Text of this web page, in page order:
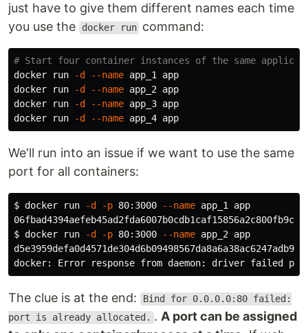
just have to give them different names each time
you use the
docker run command:
# Start four container instances of the same
docker run
-d --name app_1 app
docker run
-d --name app_2 app
docker run
-d --name app_3 app
docker run
-d --name
We'll run into an issue if we want to use the same
port for all containers:
$ docker run -d -p 80:3000 --name app_1 app
$ docker run -d -p 80:3000 --name app_2 app
docker: Error response from daemon: driver failed
The clue is at the end:
Bind for 0.0.0.0:80 failed:
port is already allocated. . A port can be assigned